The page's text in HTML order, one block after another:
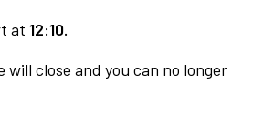
at 12:10.
will close and you can no longer